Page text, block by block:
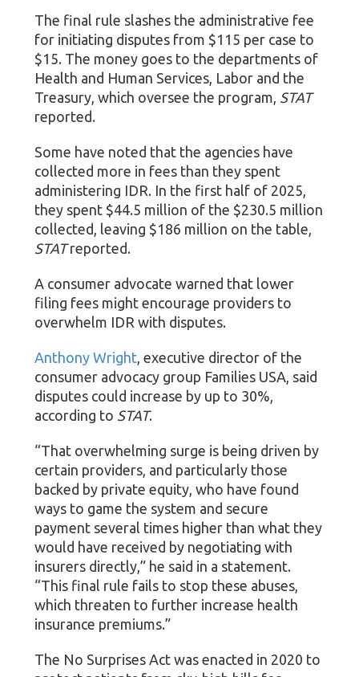
The final rule slashes the administrative fee
for initiating disputes from $115 per case to
$15. The money goes to the departments of
Health and Human Services, Labor and the
Treasury, which oversee the program, STAT
reported.
Some have noted that the agencies have
collected more in fees than they spent
administering IDR. In the first half of 2025,
they spent $44.5 million of the $230.5 million
collected, leaving $186 million on the table,
STATreported.
A consumer advocate warned that lower
filing fees might encourage providers to
overwhelm IDR with disputes.
Anthony Wright, executive director of the
consumer advocacy group Families USA, said
disputes could increase by up to 30%,
according to STAT.
“That overwhelming surge is being driven by
certain providers, and particularly those
backed by private equity, who have found
ways to game the system and secure
payment several times higher than what they
would have received by negotiating with
insurers directly,” he said in a statement.
“This final rule fails to stop these abuses,
which threaten to further increase health
insurance premiums.”
The No Surprises Act was enacted in 2020 to